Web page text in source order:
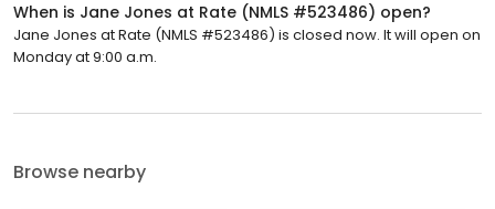
When is Jane Jones at Rate (NMLS #523486) open?
Jane Jones at Rate (NMLS #523486) is closed now. It will open on
Monday at 9:00 a.m.
Browse nearby